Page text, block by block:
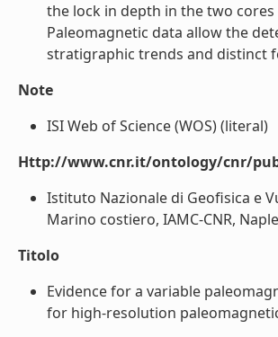
the lock in depth in the two
Paleomagnetic data allow the
stratigraphic trends and distinct
Note
ISI Web of Science (WOS) (literal)
Http://www.cnr.it/ontology/cnr/
Istituto Nazionale di Geofisica e
Marino costiero, IAMC-CNR,
Titolo
Evidence for a variable
for high-resolution